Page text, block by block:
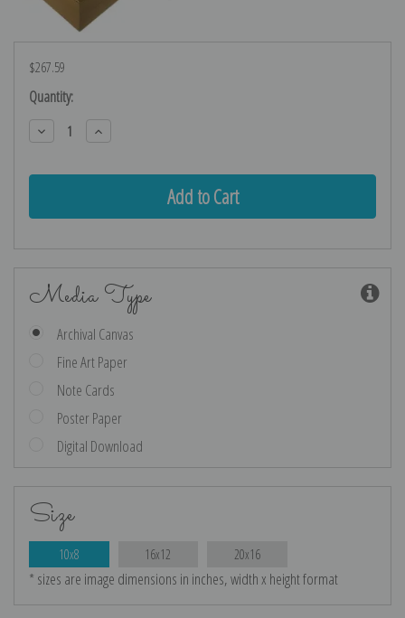
$267.59
Current
Stock:
Quantity:
Decrease
Quantity:
Increase
Quantity:
Media Type
Archival Canvas
Fine Art Paper
Note Cards
Poster Paper
Digital Download
Size
10x8 16x12 20x16
* sizes are image dimensions in inches, width x height format